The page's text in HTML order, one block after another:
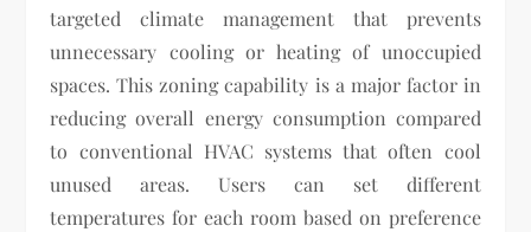
targeted climate management that prevents
unnecessary cooling or heating of unoccupied
spaces. This zoning capability is a major factor in
reducing overall energy consumption compared
to conventional HVAC systems that often cool
unused areas. Users can set different
temperatures for each room based on preference